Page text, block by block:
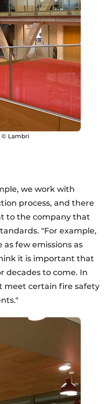
© Lambri
we work with
process, and there
to the company that
"For example,
few emissions as
it is important that
decades to come. In
meet certain fire safety